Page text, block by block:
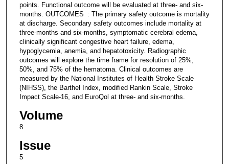
points. Functional outcome will be evaluated at three- and six-
months. OUTCOMES : The primary safety outcome is mortality
at discharge. Secondary safety outcomes include mortality at
three-months and six-months, symptomatic cerebral edema,
clinically significant congestive heart failure, edema,
hypoglycemia, anemia, and hepatotoxicity. Radiographic
outcomes will explore the time frame for resolution of 25%,
50%, and 75% of the hematoma. Clinical outcomes are
measured by the National Institutes of Health Stroke Scale
(NIHSS), the Barthel Index, modified Rankin Scale, Stroke
Impact Scale-16, and EuroQol at three- and six-months.
Volume
8
Issue
5